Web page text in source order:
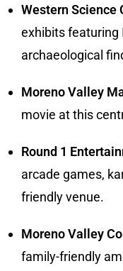
Western Science
exhibits featuring
archaeological
Moreno Valley
movie at this
Round 1
arcade games,
friendly venue.
Moreno Valley
family-friendly